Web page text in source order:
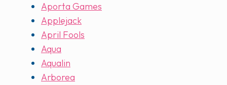
Aporta Games
Applejack
April Fools
Aqua
Aqualin
Arborea